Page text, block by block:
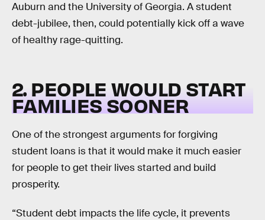
Auburn and the University of Georgia. A student
debt-jubilee, then, could potentially kick off a wave
of healthy rage-quitting.
2. PEOPLE WOULD START
FAMILIES SOONER
One of the strongest arguments for forgiving
student loans is that it would make it much easier
for people to get their lives started and build
prosperity.
“Student debt impacts the life cycle, it prevents